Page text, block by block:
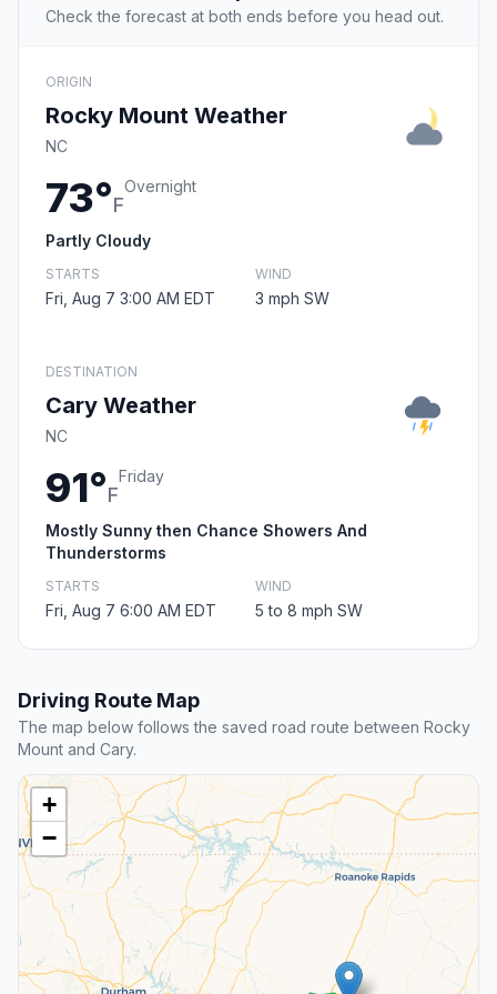
Check the forecast at both ends before you head out.
ORIGIN
Rocky Mount Weather
NC
73°F
Overnight
Partly Cloudy
STARTS
Fri, Aug 7 3:00 AM EDT
WIND
3 mph SW
DESTINATION
Cary Weather
NC
91°F
Friday
Mostly Sunny then Chance Showers And
Thunderstorms
STARTS
Fri, Aug 7 6:00 AM EDT
WIND
5 to 8 mph SW
Driving Route Map
The map below follows the saved road route between Rocky
Mount and Cary.
+
−